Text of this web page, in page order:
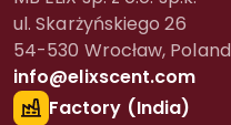
ul. Skarżyńskiego 26
54-530 Wrocław, Poland
info@elixscent.com
Factory (India)